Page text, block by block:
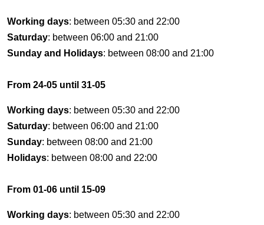
Working days: between 05:30 and 22:00
Saturday: between 06:00 and 21:00
Sunday and Holidays: between 08:00 and 21:00
From 24-05 until 31-05
Working days: between 05:30 and 22:00
Saturday: between 06:00 and 21:00
Sunday: between 08:00 and 21:00
Holidays: between 08:00 and 22:00
From 01-06 until 15-09
Working days: between 05:30 and 22:00